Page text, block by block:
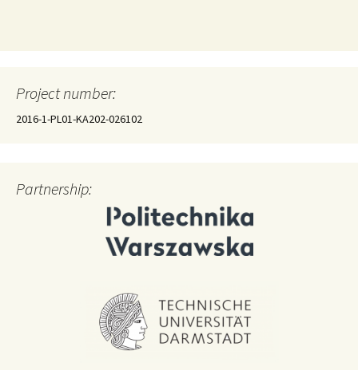
Project number:
2016-1-PL01-KA202-026102
Partnership: